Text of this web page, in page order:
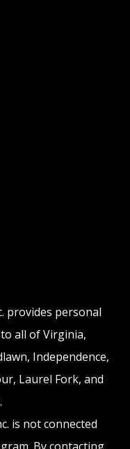
provides personal
all of Virginia,
Independence,
Laurel Fork, and
is not connected